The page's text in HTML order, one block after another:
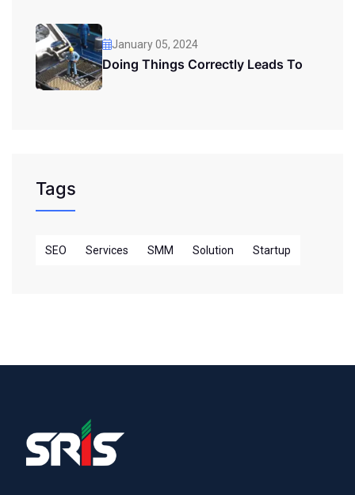
January 05, 2024
Doing Things Correctly Leads To
Tags
SEO Services SMM Solution Startup